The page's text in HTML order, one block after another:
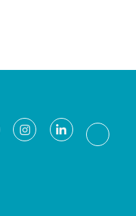
InstagramLinkedIn